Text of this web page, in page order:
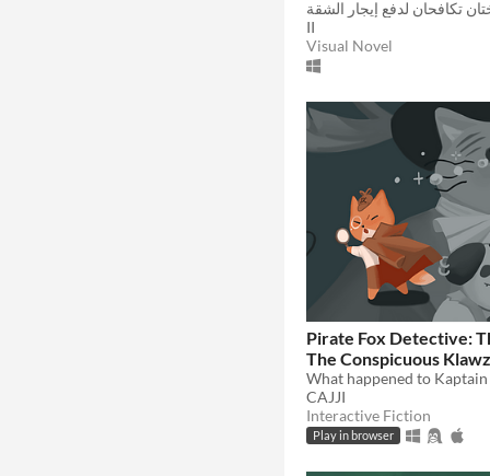
II
Visual Novel
Pirate Fox Detective:
The Conspicuous
CAJJI
Interactive Fiction
Play in browser